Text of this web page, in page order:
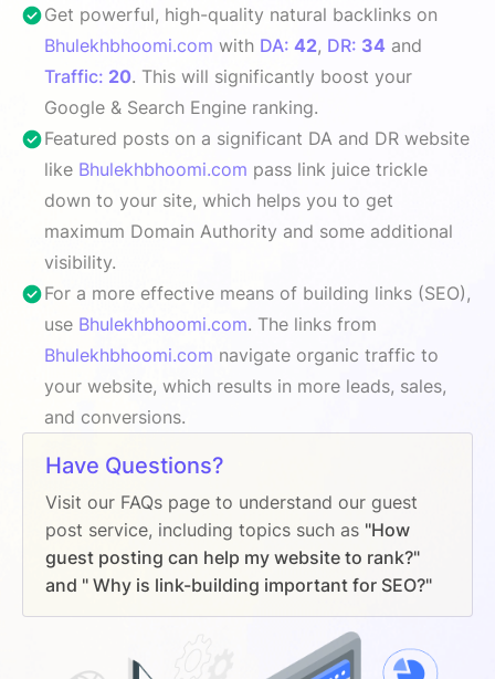
Get powerful, high-quality natural backlinks on
Bhulekhbhoomi.com with DA: 42, DR: 34 and
Traffic: 20. This will significantly boost your
Google & Search Engine ranking.
Featured posts on a significant DA and DR website
like Bhulekhbhoomi.com pass link juice trickle
down to your site, which helps you to get
maximum Domain Authority and some additional
visibility.
For a more effective means of building links (SEO),
use Bhulekhbhoomi.com. The links from
Bhulekhbhoomi.com navigate organic traffic to
your website, which results in more leads, sales,
and conversions.
Have Questions?
Visit our FAQs page to understand our guest
post service, including topics such as "How
guest posting can help my website to rank?"
and " Why is link-building important for SEO?"